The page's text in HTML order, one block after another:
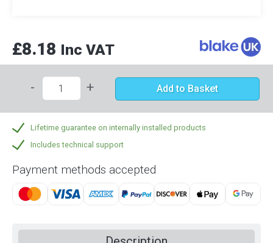
£8.18 Inc VAT
- + Add to Basket
Lifetime guarantee on internally installed products
Includes technical support
Payment methods accepted